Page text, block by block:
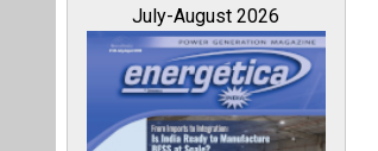
July-August 2026